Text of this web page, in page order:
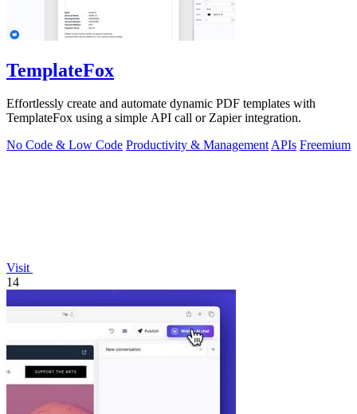
TemplateFox
Effortlessly create and automate dynamic PDF templates with
TemplateFox using a simple API call or Zapier integration.
No Code & Low Code Productivity & ManagementAPIs Freemium
Visit
14